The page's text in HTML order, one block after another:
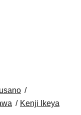
Kenji Ikeya